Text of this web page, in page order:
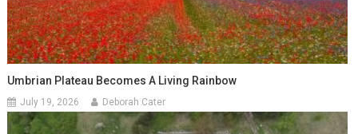
Umbrian Plateau Becomes A Living Rainbow
July 19, 2026 Deborah Cater